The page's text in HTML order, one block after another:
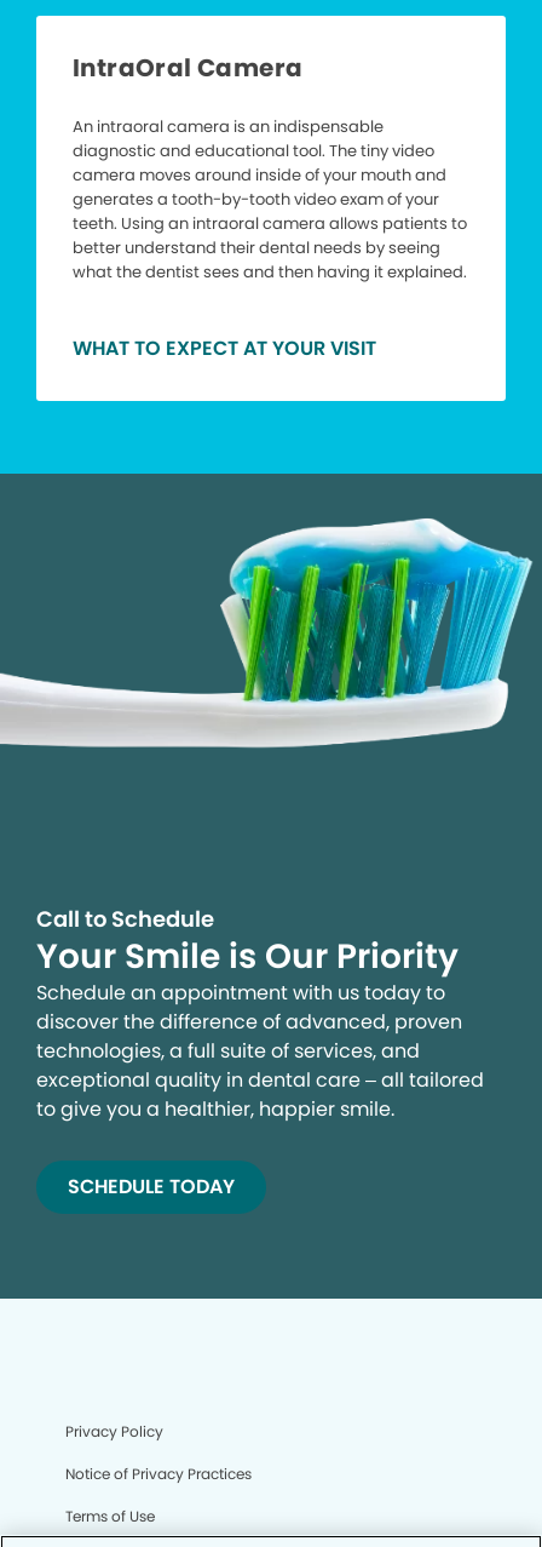
IntraOral Camera
An intraoral camera is an indispensable
diagnostic and educational tool. The tiny video
camera moves around inside of your mouth and
generates a tooth-by-tooth video exam of your
teeth. Using an intraoral camera allows patients to
better understand their dental needs by seeing
what the dentist sees and then having it explained.
WHAT TO EXPECT AT YOUR VISIT
Call to Schedule
Your Smile is Our Priority
Schedule an appointment with us today to
discover the difference of advanced, proven
technologies, a full suite of services, and
exceptional quality in dental care – all tailored
to give you a healthier, happier smile.
SCHEDULE TODAY
Privacy Policy
Notice of Privacy Practices
Terms of Use